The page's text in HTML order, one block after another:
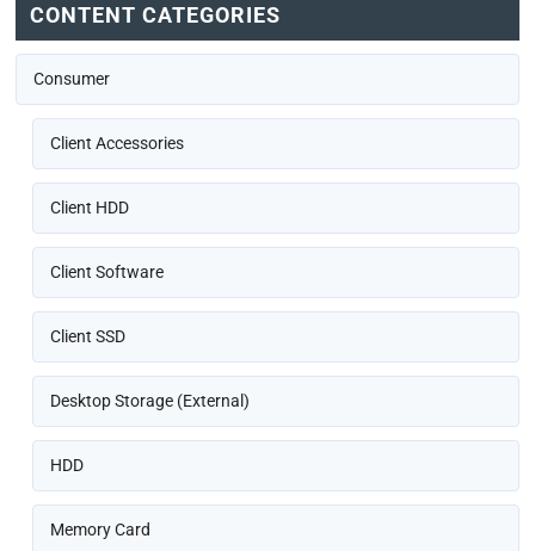
CONTENT CATEGORIES
Consumer
Client Accessories
Client HDD
Client Software
Client SSD
Desktop Storage (External)
HDD
Memory Card